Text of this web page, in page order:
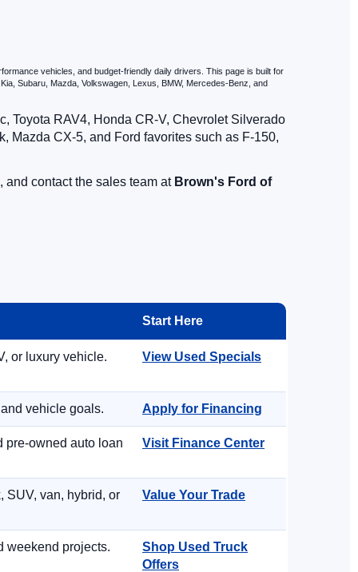
vehicles, and budget-friendly daily drivers. This page is built for
Subaru, Mazda, Volkswagen, Lexus, BMW, Mercedes-Benz, and
Toyota RAV4, Honda CR-V, Chevrolet Silverado
Mazda CX-5, and Ford favorites such as F-150,
and contact the sales team at Brown's Ford of
Start Here
or luxury vehicle. View Used Specials
vehicle goals. Apply for Financing
pre-owned auto loan
Visit Finance Center
SUV, van, hybrid, or
Value Your Trade
weekend projects.
Shop Used Truck
Offers